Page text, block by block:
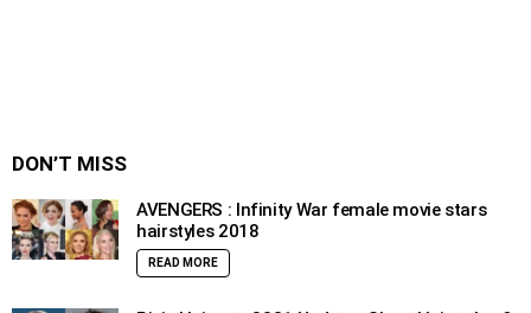
DON’T MISS
AVENGERS : Infinity War female movie stars
hairstyles 2018
READ MORE